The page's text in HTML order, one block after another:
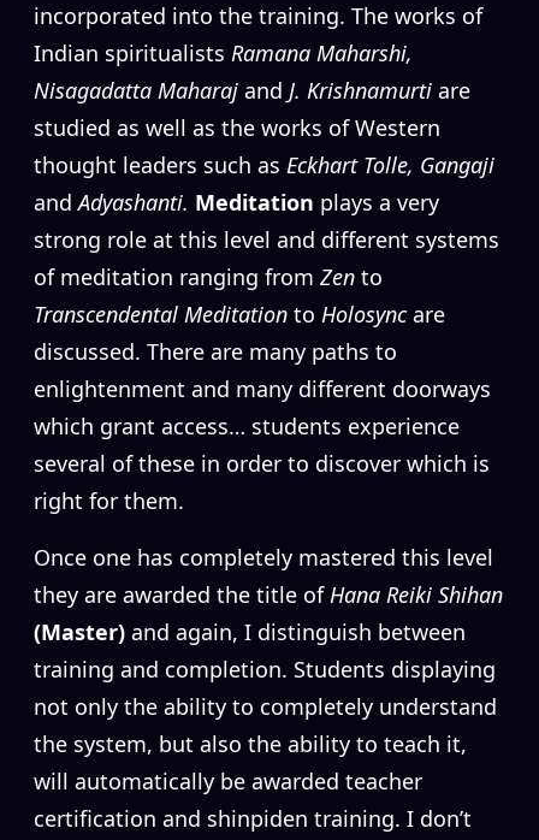
incorporated into the training. The works of
Indian spiritualists Ramana Maharshi,
Nisagadatta Maharaj and J. Krishnamurti are
studied as well as the works of Western
thought leaders such as Eckhart Tolle, Gangaji
andAdyashanti. Meditation plays a very
strong role at this level and different systems
of meditation ranging from Zen to
Transcendental Meditation to Holosyncare
discussed. There are many paths to
enlightenment and many different doorways
which grant access… students experience
several of these in order to discover which is
right for them.
Once one has completely mastered this level
they are awarded the title ofHana Reiki Shihan
(Master) and again, I distinguish between
training and completion. Students displaying
not only the ability to completely understand
the system, but also the ability to teach it,
will automatically be awarded teacher
certification and shinpiden training. I don’t